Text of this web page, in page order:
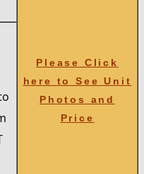
Please Click
here to See Unit
Photos and
Price